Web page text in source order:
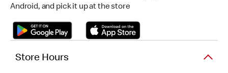
Android, and pick it up at the store
Store Hours